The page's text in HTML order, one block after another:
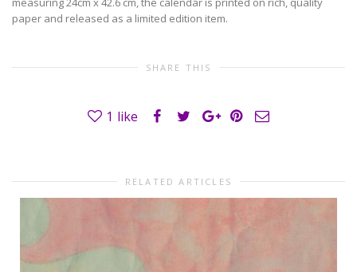
paper and released as a limited edition item.
SHARE THIS
1 like
RELATED ARTICLES